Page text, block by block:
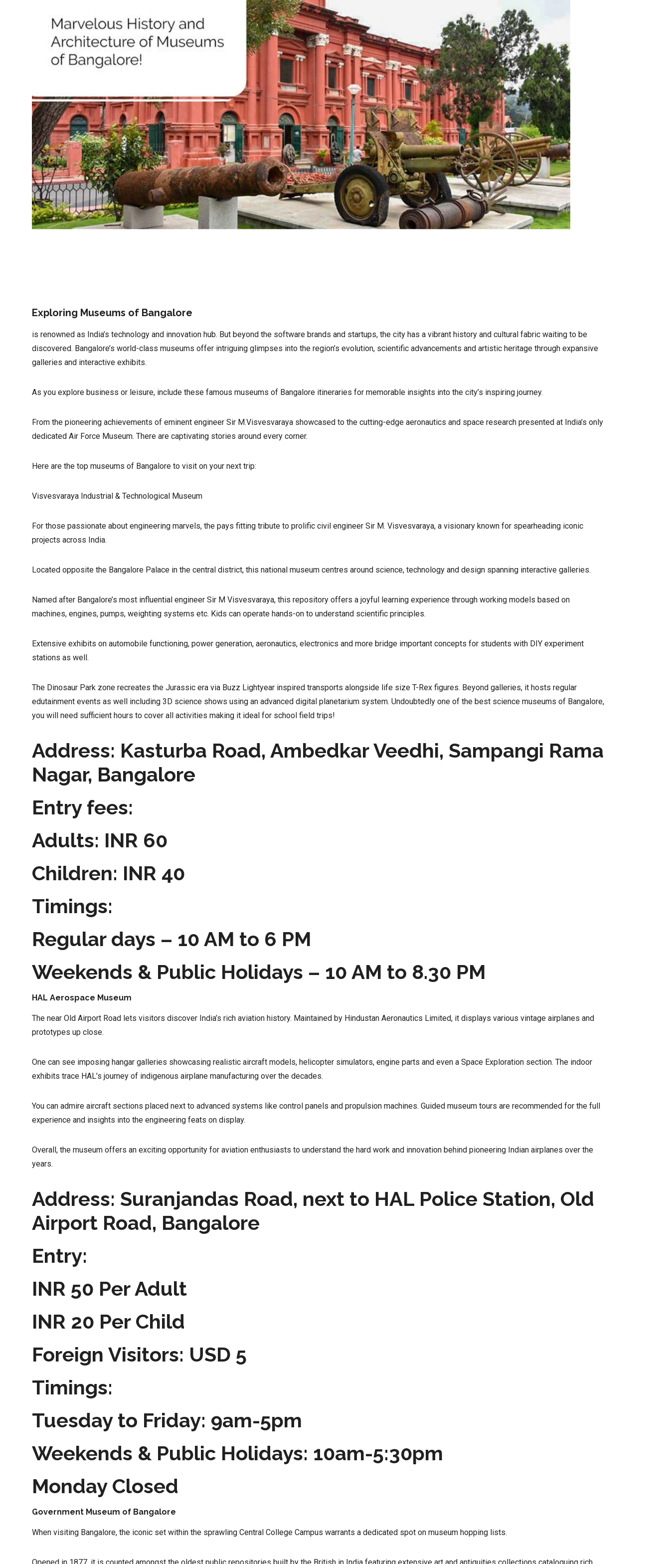
Exploring Museums of Bangalore
is renowned as India’s technology and innovation hub. But beyond the software brands and startups, the city has a vibrant history and cultural fabric waiting to be
discovered. Bangalore’s world-class museums offer intriguing glimpses into the region’s evolution, scientific advancements and artistic heritage through expansive
galleries and interactive exhibits.
As you explore business or leisure, include these famous museums of Bangalore itineraries for memorable insights into the city’s inspiring journey.
From the pioneering achievements of eminent engineer Sir M.Visvesvaraya showcased to the cutting-edge aeronautics and space research presented at India’s only
dedicated Air Force Museum. There are captivating stories around every corner.
Here are the top museums of Bangalore to visit on your next trip:
Visvesvaraya Industrial & Technological Museum
For those passionate about engineering marvels, the pays fitting tribute to prolific civil engineer Sir M. Visvesvaraya, a visionary known for spearheading iconic
projects across India.
Located opposite the Bangalore Palace in the central district, this national museum centres around science, technology and design spanning interactive galleries.
Named after Bangalore’s most influential engineer Sir M Visvesvaraya, this repository offers a joyful learning experience through working models based on
machines, engines, pumps, weighting systems etc. Kids can operate hands-on to understand scientific principles.
Extensive exhibits on automobile functioning, power generation, aeronautics, electronics and more bridge important concepts for students with DIY experiment
stations as well.
The Dinosaur Park zone recreates the Jurassic era via Buzz Lightyear inspired transports alongside life size T-Rex figures. Beyond galleries, it hosts regular
edutainment events as well including 3D science shows using an advanced digital planetarium system. Undoubtedly one of the best science museums of Bangalore,
you will need sufficient hours to cover all activities making it ideal for school field trips!
Address: Kasturba Road, Ambedkar Veedhi, Sampangi Rama
Nagar, Bangalore
Entry fees:
Adults: INR 60
Children: INR 40
Timings:
Regular days – 10 AM to 6 PM
Weekends & Public Holidays – 10 AM to 8.30 PM
HAL Aerospace Museum
The near Old Airport Road lets visitors discover India’s rich aviation history. Maintained by Hindustan Aeronautics Limited, it displays various vintage airplanes and
prototypes up close.
One can see imposing hangar galleries showcasing realistic aircraft models, helicopter simulators, engine parts and even a Space Exploration section. The indoor
exhibits trace HAL’s journey of indigenous airplane manufacturing over the decades.
You can admire aircraft sections placed next to advanced systems like control panels and propulsion machines. Guided museum tours are recommended for the full
experience and insights into the engineering feats on display.
Overall, the museum offers an exciting opportunity for aviation enthusiasts to understand the hard work and innovation behind pioneering Indian airplanes over the
years.
Address: Suranjandas Road, next to HAL Police Station, Old
Airport Road, Bangalore
Entry:
INR 50 Per Adult
INR 20 Per Child
Foreign Visitors: USD 5
Timings:
Tuesday to Friday: 9am-5pm
Weekends & Public Holidays: 10am-5:30pm
Monday Closed
Government Museum of Bangalore
When visiting Bangalore, the iconic set within the sprawling Central College Campus warrants a dedicated spot on museum hopping lists.